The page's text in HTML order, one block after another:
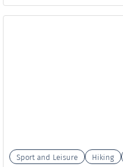
Sport and Leisure Hiking